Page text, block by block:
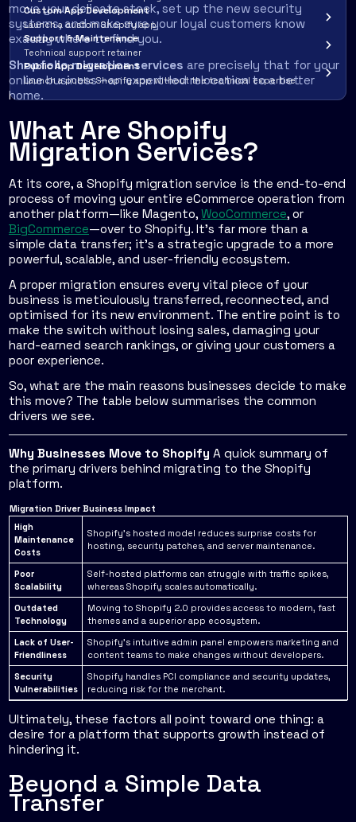
Custom App Development
Launch a custom Shopify app
Support & Maintenance
Technical support retainer
Public App Development
Launch a public Shopify app without the technical expertise
move your delicate stock, set up the new security
systems, and make sure your loyal customers know
exactly where to find you.
Shopfolio migration services are precisely that for your
online business—an expert-led relocation to a better
home.
What Are Shopify
Migration Services?
At its core, a Shopify migration service is the end-to-end
process of moving your entire eCommerce operation from
another platform—like Magento, WooCommerce, or
BigCommerce—over to Shopify. It’s far more than a
simple data transfer; it’s a strategic upgrade to a more
powerful, scalable, and user-friendly ecosystem.
A proper migration ensures every vital piece of your
business is meticulously transferred, reconnected, and
optimised for its new environment. The entire point is to
make the switch without losing sales, damaging your
hard-earned search rankings, or giving your customers a
poor experience.
So, what are the main reasons businesses decide to make
this move? The table below summarises the common
drivers we see.
Why Businesses Move to Shopify A quick summary of
the primary drivers behind migrating to the Shopify
platform.
Migration Driver Business Impact
High
Maintenance
Costs
Shopify's hosted model reduces surprise costs for
hosting, security patches, and server maintenance.
Poor
Scalability
Self-hosted platforms can struggle with traffic spikes,
whereas Shopify scales automatically.
Outdated
Technology
Moving to Shopify 2.0 provides access to modern, fast
themes and a superior app ecosystem.
Lack of User-
Friendliness
Shopify’s intuitive admin panel empowers marketing and
content teams to make changes without developers.
Security
Vulnerabilities
Shopify handles PCI compliance and security updates,
reducing risk for the merchant.
Ultimately, these factors all point toward one thing: a
desire for a platform that supports growth instead of
hindering it.
Beyond a Simple Data
Transfer